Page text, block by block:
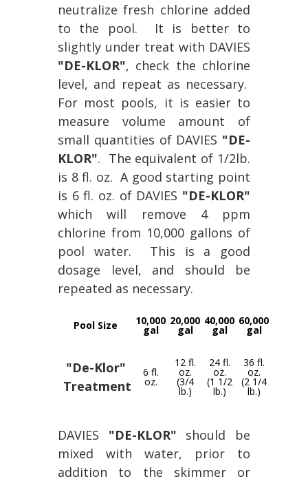
neutralize fresh chlorine added
to the pool. It is better to
slightly under treat with DAVIES
"DE-KLOR", check the chlorine
level, and repeat as necessary.
For most pools, it is easier to
measure volume amount of
small quantities of DAVIES "DE-
KLOR". The equivalent of 1/2lb.
is 8 fl. oz. A good starting point
is 6 fl. oz. of DAVIES "DE-KLOR"
which will remove 4 ppm
chlorine from 10,000 gallons of
pool water. This is a good
dosage level, and should be
repeated as necessary.
Pool Size 10,000
gal
20,000
gal
40,000
gal
60,000
gal
"De-Klor"
Treatment
6 fl.
oz.
12 fl.
oz.
(3/4
lb.)
24 fl.
oz.
(1 1/2
lb.)
36 fl.
oz.
(2 1/4
lb.)
DAVIES "DE-KLOR" should be
mixed with water, prior to
addition to the skimmer or